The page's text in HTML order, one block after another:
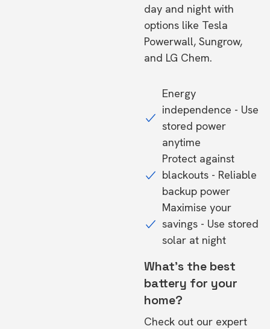
day and night with
options like Tesla
Powerwall, Sungrow,
and LG Chem.
Energy
independence - Use
stored power
anytime
Protect against
blackouts - Reliable
backup power
Maximise your
savings - Use stored
solar at night
What's the best
battery for your
home?
Check out our expert